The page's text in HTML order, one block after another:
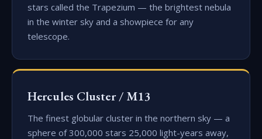
stars called the Trapezium — the brightest nebula
in the winter sky and a showpiece for any
telescope.
Hercules Cluster / M13
The finest globular cluster in the northern sky — a
sphere of 300,000 stars 25,000 light-years away,